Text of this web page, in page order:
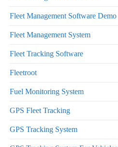
Fleet Management Software Demo
Fleet Management System
Fleet Tracking Software
Fleetroot
Fuel Monitoring System
GPS Fleet Tracking
GPS Tracking System